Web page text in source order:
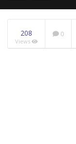
208
Views
0